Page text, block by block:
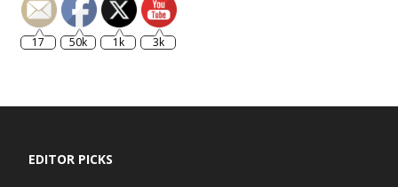
17 50k 1k 3k
EDITOR PICKS